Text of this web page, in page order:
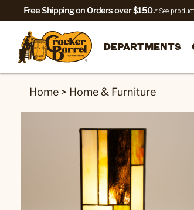
Free Shipping on Orders over $150.* See
DEPARTMENTS
Home > Home & Furniture